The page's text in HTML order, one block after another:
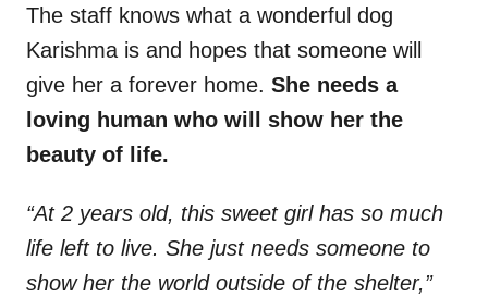
The staff knows what a wonderful dog
Karishma is and hopes that someone will
give her a forever home. She needs a
loving human who will show her the
beauty of life.
“At 2 years old, this sweet girl has so much
life left to live. She just needs someone to
show her the world outside of the shelter,”